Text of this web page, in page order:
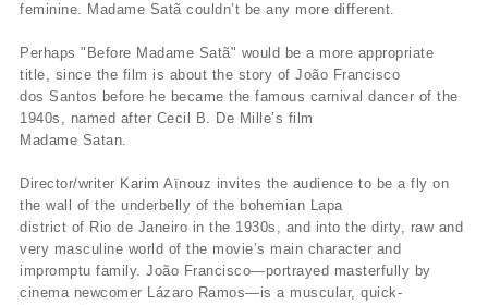
feminine. Madame Satã couldn’t be any more different.
Perhaps "Before Madame Satã" would be a more appropriate
title, since the film is about the story of João Francisco
dos Santos before he became the famous carnival dancer of the
1940s, named after Cecil B. De Mille’s film
Madame Satan.
Director/writer Karim Aïnouz invites the audience to be a fly on
the wall of the underbelly of the bohemian Lapa
district of Rio de Janeiro in the 1930s, and into the dirty, raw and
very masculine world of the movie’s main character and
impromptu family. João Francisco—portrayed masterfully by
cinema newcomer Lázaro Ramos—is a muscular, quick-